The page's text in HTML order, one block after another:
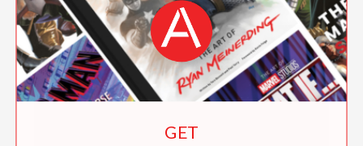
GUESS-THE-JOB BOOK Activity Sheets
by Abrams Books
GET